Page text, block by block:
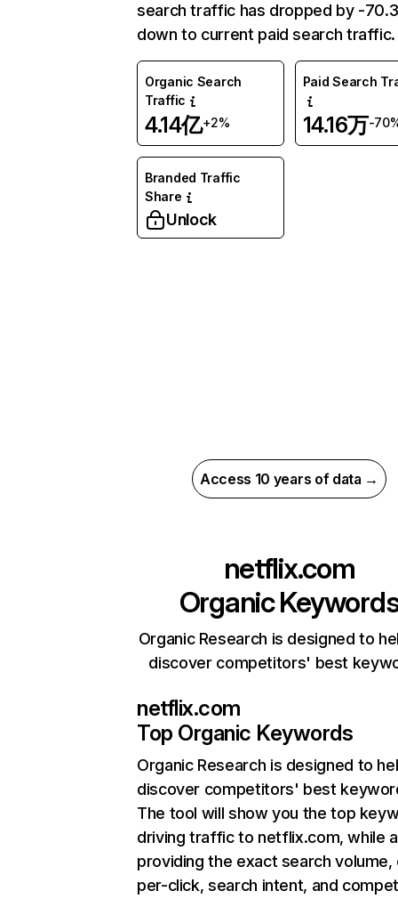
search traffic has dropped by -
down to current paid search traffic.
Organic Search
Traffic
4.14亿+2%
Paid Search
14.16万-
Branded Traffic
Share
Unlock
Access 10 years of data →
netflix.com
Organic
Organic Research is designed to
discover competitors' best
netflix.com
Top Organic Keywords
Organic Research is designed to
discover competitors' best
The tool will show you the top
driving traffic to netflix.com, while
providing the exact search
per-click, search intent, and